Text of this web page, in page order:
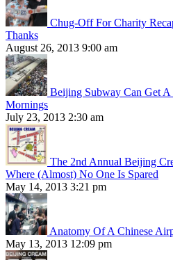
Chug-Off For Charity
Thanks
August 26, 2013 9:00 am
Beijing Subway Can Get
Mornings
July 23, 2013 2:30 am
The 2nd Annual Beijing
Where (Almost) No One Is Spared
May 14, 2013 3:21 pm
Anatomy Of A Chinese
May 13, 2013 12:09 pm